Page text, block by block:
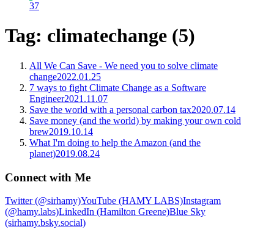
37
Tag: climatechange (5)
All We Can Save - We need you to solve climate
change2022.01.25
7 ways to fight Climate Change as a Software
Engineer2021.11.07
Save the world with a personal carbon tax2020.07.14
Save money (and the world) by making your own cold
brew2019.10.14
What I'm doing to help the Amazon (and the
planet)2019.08.24
Connect with Me
Twitter (@sirhamy)YouTube (HAMY LABS)Instagram
(@hamy.labs)LinkedIn (Hamilton Greene)Blue Sky
(sirhamy.bsky.social)